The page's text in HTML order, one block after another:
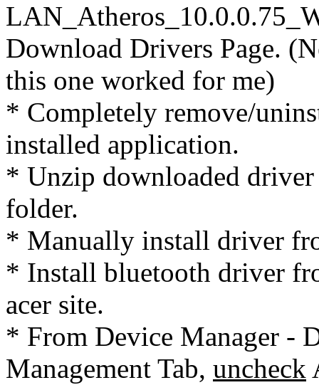
Download Drivers Page.
this one worked for me)
* Completely remove/
installed application.
* Unzip downloaded
folder.
* Manually install driver
* Install bluetooth driver
acer site.
* From Device Manager -
Management Tab, uncheck